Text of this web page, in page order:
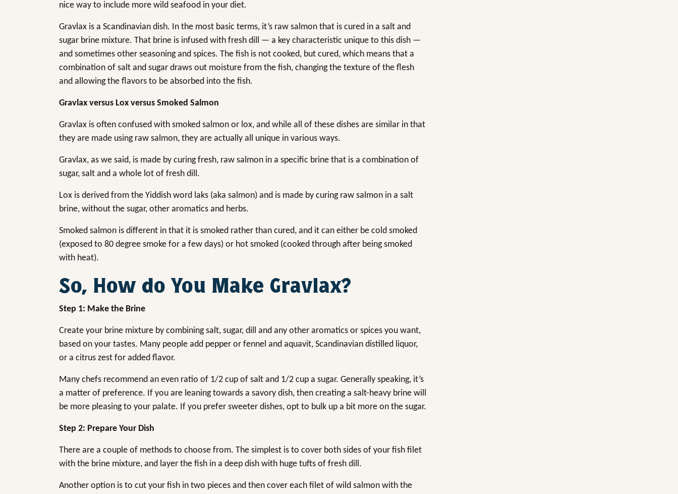
nice way to include more wild seafood in your diet.
Gravlax is a Scandinavian dish. In the most basic terms, it’s raw salmon that is cured in a salt and
sugar brine mixture. That brine is infused with fresh dill — a key characteristic unique to this dish —
and sometimes other seasoning and spices. The fish is not cooked, but cured, which means that a
combination of salt and sugar draws out moisture from the fish, changing the texture of the flesh
and allowing the flavors to be absorbed into the fish.
Gravlax versus Lox versus Smoked Salmon
Gravlax is often confused with smoked salmon or lox, and while all of these dishes are similar in that
they are made using raw salmon, they are actually all unique in various ways.
Gravlax, as we said, is made by curing fresh, raw salmon in a specific brine that is a combination of
sugar, salt and a whole lot of fresh dill.
Lox is derived from the Yiddish word laks (aka salmon) and is made by curing raw salmon in a salt
brine, without the sugar, other aromatics and herbs.
Smoked salmon is different in that it is smoked rather than cured, and it can either be cold smoked
(exposed to 80 degree smoke for a few days) or hot smoked (cooked through after being smoked
with heat).
So, How do You Make Gravlax?
Step 1: Make the Brine
Create your brine mixture by combining salt, sugar, dill and any other aromatics or spices you want,
based on your tastes. Many people add pepper or fennel and aquavit, Scandinavian distilled liquor,
or a citrus zest for added flavor.
Many chefs recommend an even ratio of 1/2 cup of salt and 1/2 cup a sugar. Generally speaking, it’s
a matter of preference. If you are leaning towards a savory dish, then creating a salt-heavy brine will
be more pleasing to your palate. If you prefer sweeter dishes, opt to bulk up a bit more on the sugar.
Step 2: Prepare Your Dish
There are a couple of methods to choose from. The simplest is to cover both sides of your fish filet
with the brine mixture, and layer the fish in a deep dish with huge tufts of fresh dill.
Another option is to cut your fish in two pieces and then cover each filet of wild salmon with the